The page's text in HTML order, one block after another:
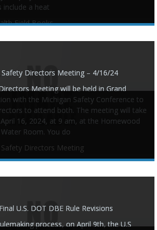
include a heat
Field Books
0
Safety Directors Meeting – 4/16/24
Meeting will be held in Grand
with the Michigan Safety Conference to
to attend both. The meeting will take
16, 2024, at 9 am, at the Homewood
Room. You do
Safety Directors Meeting
U.S. DOT DBE Rule Revisions
process, on April 9th, the U.S